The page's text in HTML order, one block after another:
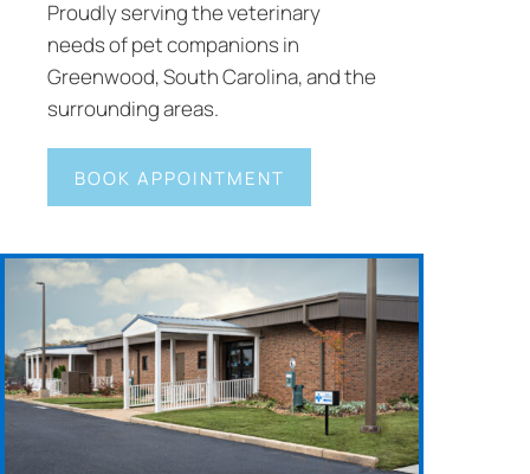
Proudly serving the veterinary
needs of pet companions in
Greenwood, South Carolina, and the
surrounding areas.
BOOK APPOINTMENT